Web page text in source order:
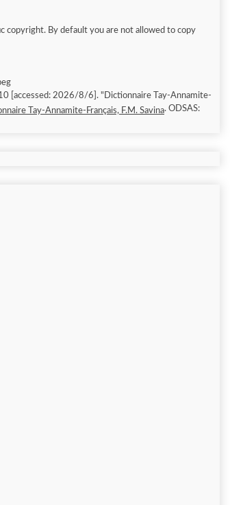
copyright. By default you are not allowed to copy
[accessed: 2026/8/6]. "Dictionnaire Tay-Annamite-
Tay-Annamite-Français, F.M. Savina. ODSAS: